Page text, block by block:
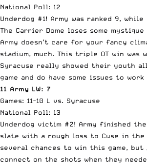
National Poll: 12
Underdog #1! Army was ranked 9, while
The Carrier Dome loses some
Army doesn’t care for your fancy
stadium, much. This triple OT win was
Syracuse really showed their youth
game and do have some issues to work
11 Army LW: 7
Games: 11-10 L vs. Syracuse
National Poll: 13
Underdog victim #2! Army finished
slate with a rough loss to Cuse in the
several chances to win this game,
connect on the shots when they